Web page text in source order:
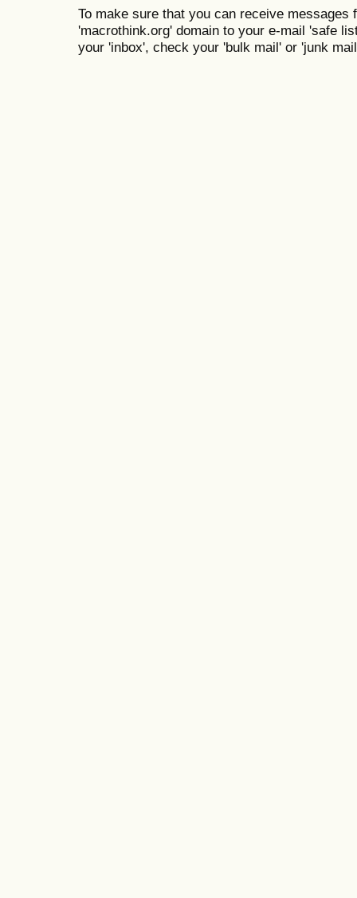
To make sure that you can receive messages
'macrothink.org' domain to your e-mail 'safe
your 'inbox', check your 'bulk mail' or 'junk